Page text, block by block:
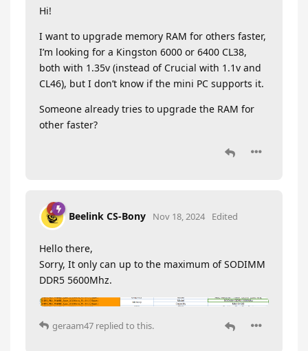
Hi!
I want to upgrade memory RAM for others faster,
I’m looking for a Kingston 6000 or 6400 CL38,
both with 1.35v (instead of Crucial with 1.1v and
CL46), but I don’t know if the mini PC supports it.
Someone already tries to upgrade the RAM for
other faster?
Beelink CS-Bony Nov 18, 2024 Edited
Hello there,
Sorry, It only can up to the maximum of SODIMM
DDR5 5600Mhz.
geraam47 replied to this.